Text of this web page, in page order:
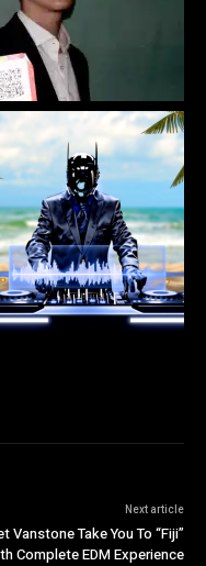
Next article
Vanstone Take You To “Fiji”
Complete EDM Experience